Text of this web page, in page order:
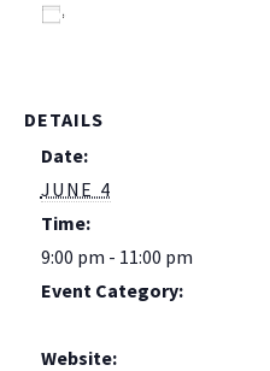
DETAILS
Date:
JUNE 4
Time:
9:00 pm - 11:00 pm
Event Category:
Website: